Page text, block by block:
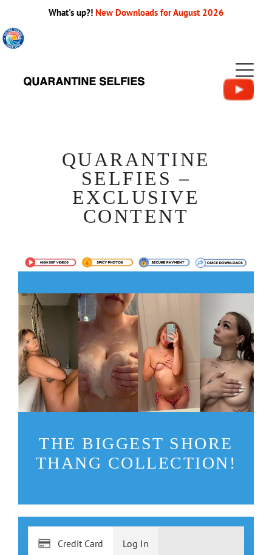
What's up?! New Downloads for August 2026
QUARANTINE
SELFIES –
EXCLUSIVE
CONTENT
THE BIGGEST SHORE
THANG COLLECTION!
Credit Card Log In